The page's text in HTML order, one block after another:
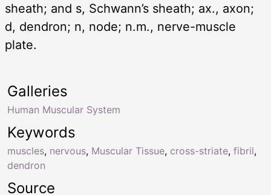
sheath; and s, Schwann’s sheath; ax., axon;
d, dendron; n, node; n.m., nerve-muscle
plate.
Keywords
muscles, nervous, Muscular Tissue, cross-striate, fibril,
dendron
Galleries
Human Muscular System
Source